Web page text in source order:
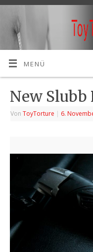
MENÜ
New
VonToyTorture | 6.